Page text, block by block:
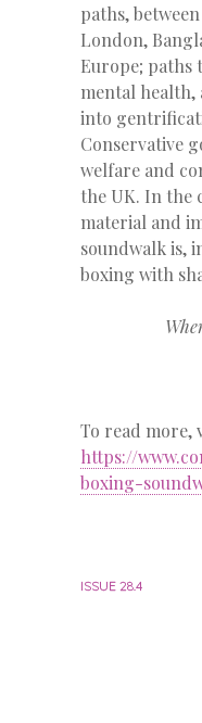
paths,
London,
Europe; paths
mental health,
into
Conservative
welfare and
the UK. In the
material and
soundwalk is,
boxing with
To read more,
https://
boxing-
ISSUE 28.4